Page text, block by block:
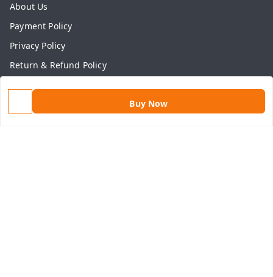
Buy Now
About Us
Payment Policy
Privacy Policy
Return & Refund Policy